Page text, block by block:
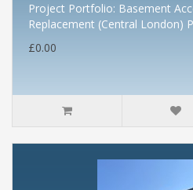
Project Portfolio: Basement
Replacement (Central London)
£0.00